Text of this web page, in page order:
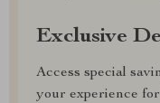
Exclusive
Access special
your experience for